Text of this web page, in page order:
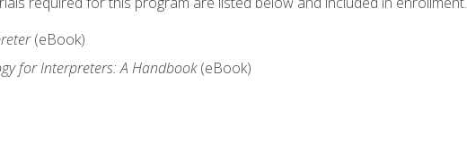
(eBook)
for Interpreters: A Handbook(eBook)